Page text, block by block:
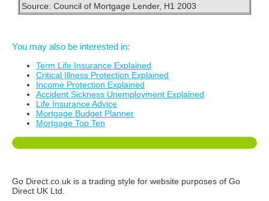
Source: Council of Mortgage Lender, H1 2003
You may also be interested in:
Term Life Insurance Explained
Critical Illness Protection Explained
Income Protection Explained
Accident Sickness Unemployment Explained
Life Insurance Advice
Mortgage Budget Planner
Mortgage Top Ten
Go Direct.co.uk is a trading style for website purposes of Go
Direct UK Ltd.